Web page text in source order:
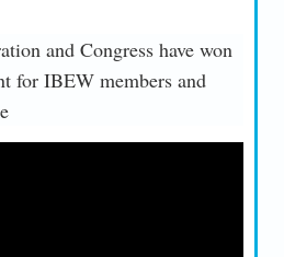
and Congress have won
for IBEW members and